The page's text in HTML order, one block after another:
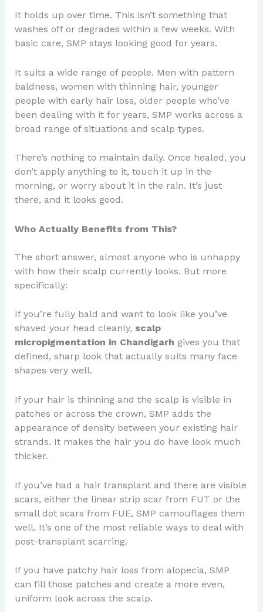
It holds up over time. This isn’t something that
washes off or degrades within a few weeks. With
basic care, SMP stays looking good for years.
It suits a wide range of people. Men with pattern
baldness, women with thinning hair, younger
people with early hair loss, older people who’ve
been dealing with it for years, SMP works across a
broad range of situations and scalp types.
There’s nothing to maintain daily. Once healed, you
don’t apply anything to it, touch it up in the
morning, or worry about it in the rain. It’s just
there, and it looks good.
Who Actually Benefits from This?
The short answer, almost anyone who is unhappy
with how their scalp currently looks. But more
specifically:
If you’re fully bald and want to look like you’ve
shaved your head cleanly, scalp
micropigmentation in Chandigarh gives you that
defined, sharp look that actually suits many face
shapes very well.
If your hair is thinning and the scalp is visible in
patches or across the crown, SMP adds the
appearance of density between your existing hair
strands. It makes the hair you do have look much
thicker.
If you’ve had a hair transplant and there are visible
scars, either the linear strip scar from FUT or the
small dot scars from FUE, SMP camouflages them
well. It’s one of the most reliable ways to deal with
post-transplant scarring.
If you have patchy hair loss from alopecia, SMP
can fill those patches and create a more even,
uniform look across the scalp.